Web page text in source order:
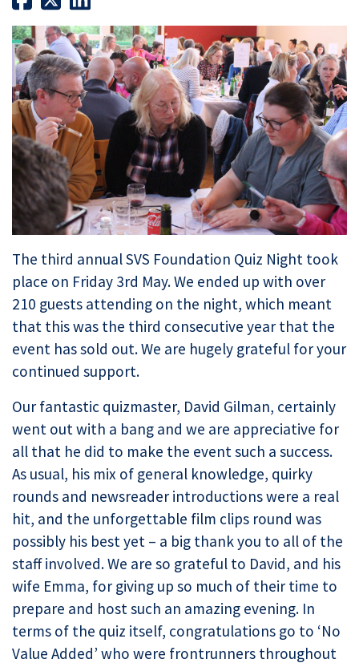
The third annual SVS Foundation Quiz Night took
place on Friday 3rd May. We ended up with over
210 guests attending on the night, which meant
that this was the third consecutive year that the
event has sold out. We are hugely grateful for your
continued support.
Our fantastic quizmaster, David Gilman, certainly
went out with a bang and we are appreciative for
all that he did to make the event such a success.
As usual, his mix of general knowledge, quirky
rounds and newsreader introductions were a real
hit, and the unforgettable film clips round was
possibly his best yet – a big thank you to all of the
staff involved. We are so grateful to David, and his
wife Emma, for giving up so much of their time to
prepare and host such an amazing evening. In
terms of the quiz itself, congratulations go to ‘No
Value Added’ who were frontrunners throughout